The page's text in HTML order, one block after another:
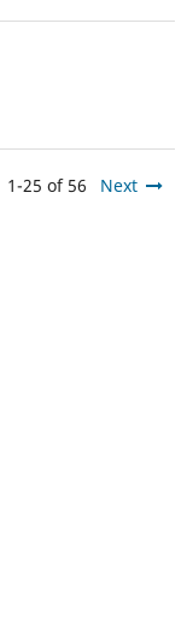
1-25 of 56 Next